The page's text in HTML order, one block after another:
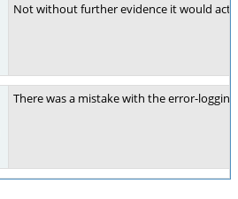
Not without further evidence it would
There was a mistake with the error-